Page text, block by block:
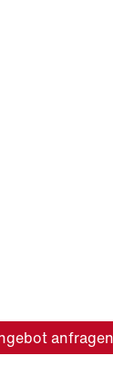
anfragen